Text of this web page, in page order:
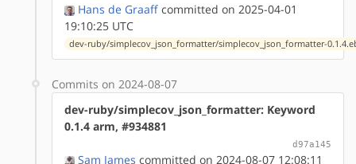
Hans de Graaff committed on 2025-04-01
19:10:25 UTC
dev-ruby/simplecov_json_formatter/simplecov_json_formatter-
Commits on 2024-08-07
dev-ruby/simplecov_json_formatter: Keyword
0.1.4 arm, #934881
d97a145
Sam James committed on 2024-08-07 12:08:11